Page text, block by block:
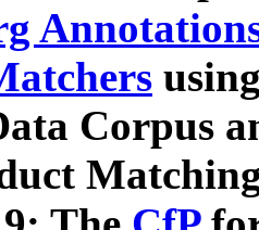
Corpus